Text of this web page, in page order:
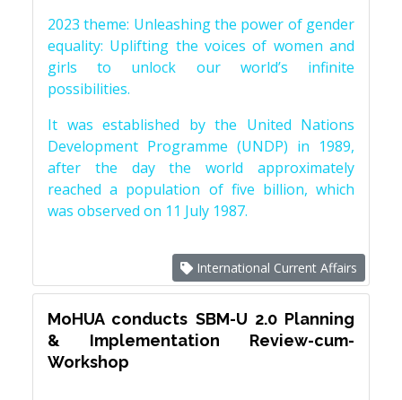
2023 theme: Unleashing the power of gender
equality: Uplifting the voices of women and
girls to unlock our world’s infinite
possibilities.
It was established by the United Nations
Development Programme (UNDP) in 1989,
after the day the world approximately
reached a population of five billion, which
was observed on 11 July 1987.
International Current Affairs
MoHUA conducts SBM-U 2.0 Planning
& Implementation Review-cum-
Workshop